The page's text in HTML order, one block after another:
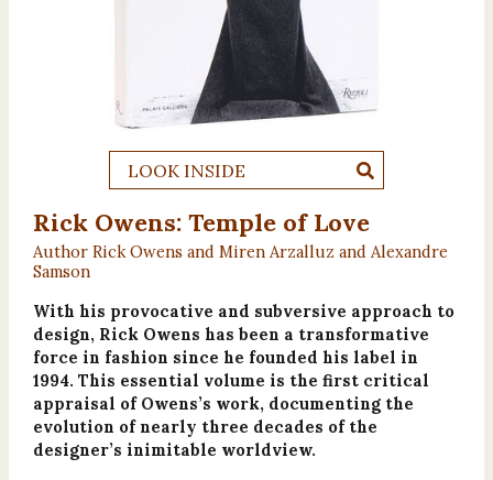
LOOK INSIDE
Rick Owens: Temple of Love
Author Rick Owens and Miren Arzalluz and Alexandre
Samson
With his provocative and subversive approach to
design, Rick Owens has been a transformative
force in fashion since he founded his label in
1994. This essential volume is the first critical
appraisal of Owens’s work, documenting the
evolution of nearly three decades of the
designer’s inimitable worldview.